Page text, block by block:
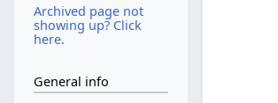
Archived page not
showing up? Click
here.
General info